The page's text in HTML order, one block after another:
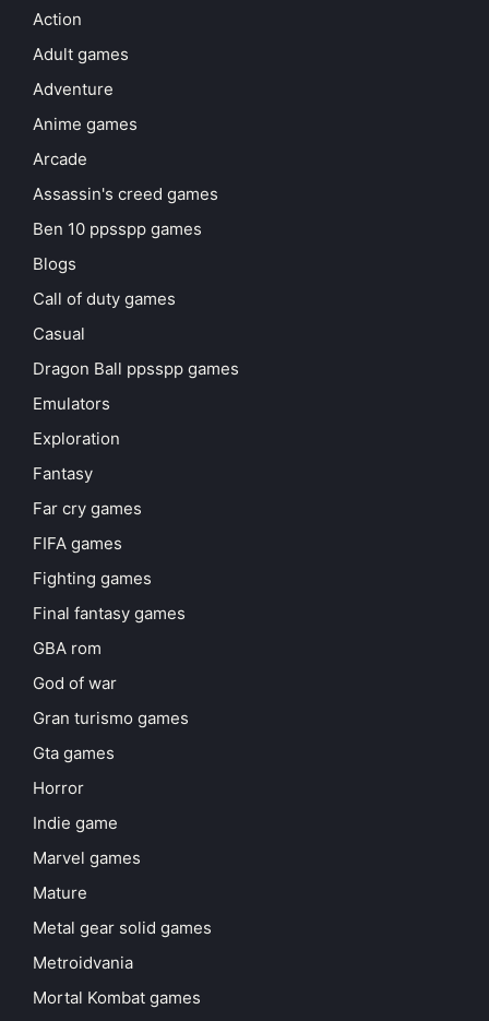
Action
Adult games
Adventure
Anime games
Arcade
Assassin's creed games
Ben 10 ppsspp games
Blogs
Call of duty games
Casual
Dragon Ball ppsspp games
Emulators
Exploration
Fantasy
Far cry games
FIFA games
Fighting games
Final fantasy games
GBA rom
God of war
Gran turismo games
Gta games
Horror
Indie game
Marvel games
Mature
Metal gear solid games
Metroidvania
Mortal Kombat games